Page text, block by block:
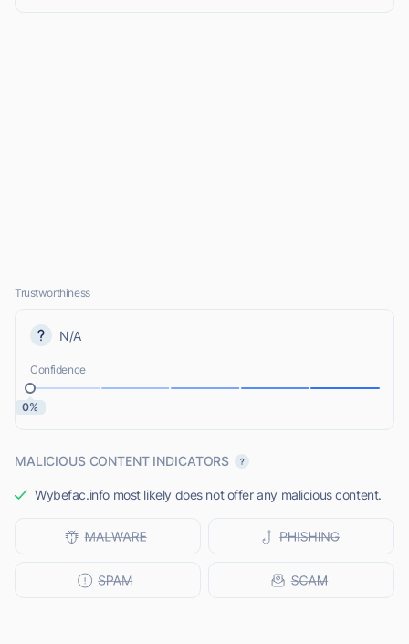
Trustworthiness
N/A
Confidence
0%
MALICIOUS CONTENT INDICATORS
Wybefac.info most likely does not offer any malicious content.